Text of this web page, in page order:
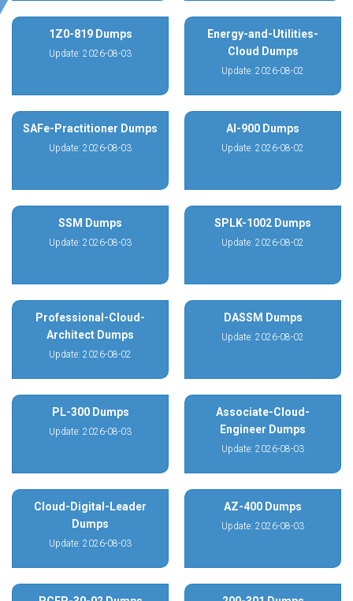
1Z0-819 Dumps
Update: 2026-08-03
Energy-and-Utilities-
Cloud Dumps
Update: 2026-08-02
SAFe-Practitioner Dumps
Update: 2026-08-03
AI-900 Dumps
Update: 2026-08-02
SSM Dumps
Update: 2026-08-03
SPLK-1002 Dumps
Update: 2026-08-02
Professional-Cloud-
Architect Dumps
Update: 2026-08-02
DASSM Dumps
Update: 2026-08-02
PL-300 Dumps
Update: 2026-08-03
Associate-Cloud-
Engineer Dumps
Update: 2026-08-03
Cloud-Digital-Leader
Dumps
Update: 2026-08-03
AZ-400 Dumps
Update: 2026-08-03